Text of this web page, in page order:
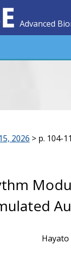
Advanced
2026 > p. 104-
Hayato